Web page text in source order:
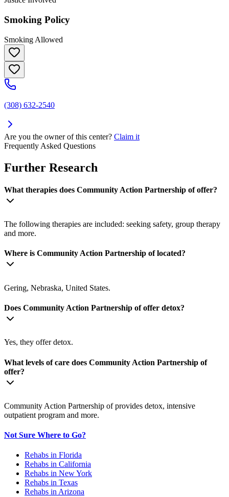
Smoking Policy
Smoking Allowed
(308) 632-2540
Are you the owner of this center? Claim it
Frequently Asked Questions
Further Research
What therapies does Community Action Partnership of offer?
The following therapies are included: seeking safety, group therapy
and more.
Where is Community Action Partnership of located?
Gering, Nebraska, United States.
Does Community Action Partnership of offer detox?
Yes, they offer detox.
What levels of care does Community Action Partnership of
offer?
Community Action Partnership of provides detox, intensive
outpatient program and more.
Not Sure Where to Go?
Rehabs in Florida
Rehabs in California
Rehabs in New York
Rehabs in Texas
Rehabs in Arizona